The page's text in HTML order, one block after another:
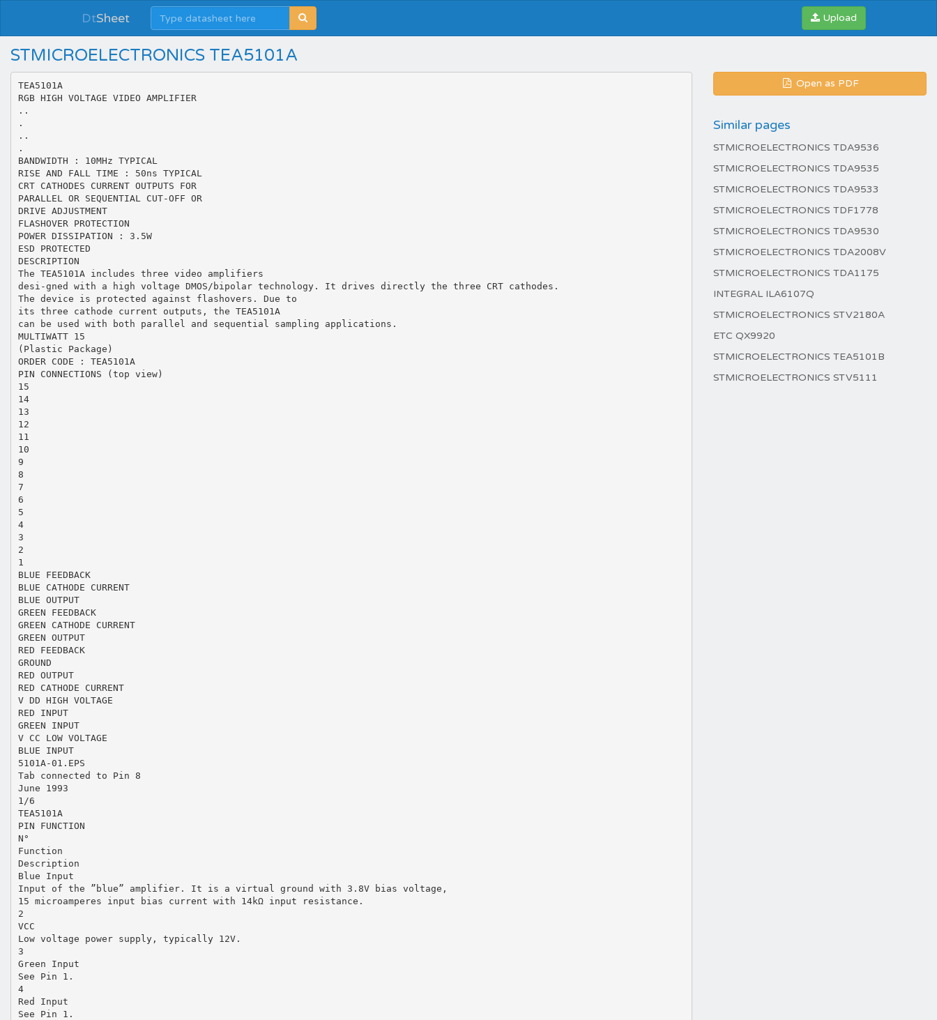
DtSheet Upload
STMICROELECTRONICS TEA5101A
TEA5101A
RGB HIGH VOLTAGE VIDEO AMPLIFIER
..
.
..
.
BANDWIDTH : 10MHz TYPICAL
RISE AND FALL TIME : 50ns TYPICAL
CRT CATHODES CURRENT OUTPUTS FOR
PARALLEL OR SEQUENTIAL CUT-OFF OR
DRIVE ADJUSTMENT
FLASHOVER PROTECTION
POWER DISSIPATION : 3.5W
ESD PROTECTED
DESCRIPTION
The TEA5101A includes three video amplifiers
desi-gned with a high voltage DMOS/bipolar technology. It drives directly the three CRT cathodes.
The device is protected against flashovers. Due to
its three cathode current outputs, the TEA5101A
can be used with both parallel and sequential sampling applications.
MULTIWATT 15
(Plastic Package)
ORDER CODE : TEA5101A
PIN CONNECTIONS (top view)
15
14
13
12
11
10
9
8
7
6
5
4
3
2
1
BLUE FEEDBACK
BLUE CATHODE CURRENT
BLUE OUTPUT
GREEN FEEDBACK
GREEN CATHODE CURRENT
GREEN OUTPUT
RED FEEDBACK
GROUND
RED OUTPUT
RED CATHODE CURRENT
V DD HIGH VOLTAGE
RED INPUT
GREEN INPUT
V CC LOW VOLTAGE
BLUE INPUT
5101A-01.EPS
Tab connected to Pin 8
June 1993
1/6
TEA5101A
PIN FUNCTION
N°
Function
Description
Blue Input
Input of the ”blue” amplifier. It is a virtual ground with 3.8V bias voltage,
15 microamperes input bias current with 14kΩ input resistance.
2
VCC
Low voltage power supply, typically 12V.
3
Green Input
See Pin 1.
4
Red Input
See Pin 1.
Open as PDF
Similar pages
STMICROELECTRONICS TDA9536
STMICROELECTRONICS TDA9535
STMICROELECTRONICS TDA9533
STMICROELECTRONICS TDF1778
STMICROELECTRONICS TDA9530
STMICROELECTRONICS TDA2008V
STMICROELECTRONICS TDA1175
INTEGRAL ILA6107Q
STMICROELECTRONICS STV2180A
ETC QX9920
STMICROELECTRONICS TEA5101B
STMICROELECTRONICS STV5111